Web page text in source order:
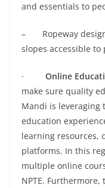
and essentials to
– Ropeway design
slopes accessible to
· Online
make sure quality
Mandi is leveraging
education
learning resources,
platforms. In this
multiple online
NPTE.